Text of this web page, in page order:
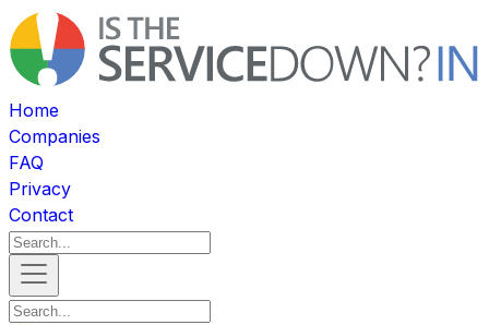
Home
Companies
FAQ
Privacy
Contact